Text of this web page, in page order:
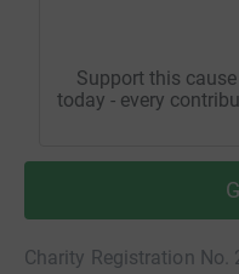
Support this
today - every
Charity Registration No.